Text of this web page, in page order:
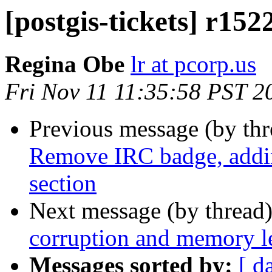
[postgis-tickets]
Regina Obe lr at pcorp.us
Fri Nov 11 11:35:58 PST
Previous message (by
Remove IRC badge,
section
Next message (by
corruption and memory
Messages sorted by: [